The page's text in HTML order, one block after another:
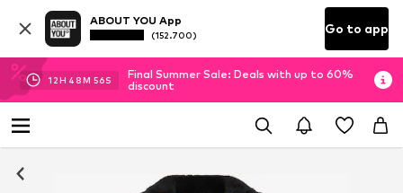
ABOUT YOU App
(152.700) Go to app
12H 48M 56S
Final Summer Sale: Deals with up to 60%
discount